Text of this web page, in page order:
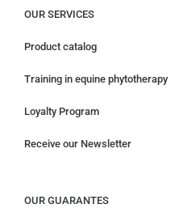
OUR SERVICES
Product catalog
Training in equine phytotherapy
Loyalty Program
Receive our Newsletter
OUR GUARANTES